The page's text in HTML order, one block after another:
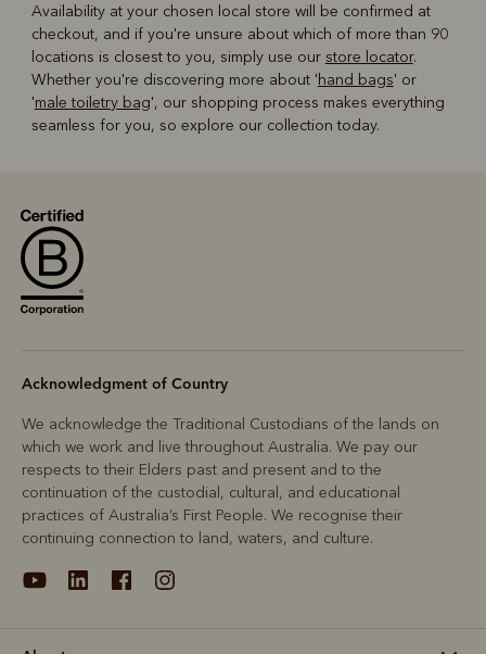
Availability at your chosen local store will be confirmed at
checkout, and if you're unsure about which of more than 90
locations is closest to you, simply use our store locator.
Whether you're discovering more about 'hand bags' or
'male toiletry bag', our shopping process makes everything
seamless for you, so explore our collection today.
Acknowledgment of Country
We acknowledge the Traditional Custodians of the lands on
which we work and live throughout Australia. We pay our
respects to their Elders past and present and to the
continuation of the custodial, cultural, and educational
practices of Australia’s First People. We recognise their
continuing connection to land, waters, and culture.